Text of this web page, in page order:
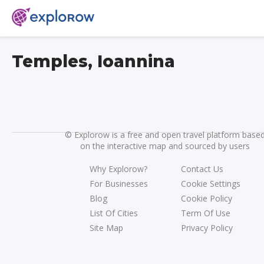
Temples, Ioannina
©Explorow is a free and open travel platform
on the interactive map and sourced by users
Why Explorow?
For Businesses
Blog
List Of Cities
Site Map
Contact Us
Cookie Settings
Cookie Policy
Term Of Use
Privacy Policy